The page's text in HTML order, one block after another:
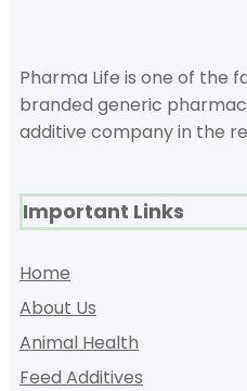
Pharma Life is one of the
branded generic
additive company in the
Important Links
Home
About Us
Animal Health
Feed Additives